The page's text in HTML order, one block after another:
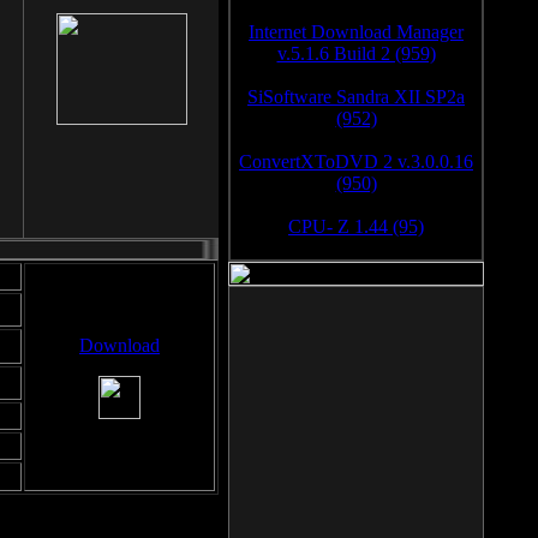
Download
Internet Download Manager
v.5.1.6 Build 2 (959)
SiSoftware Sandra XII SP2a
(952)
ConvertXToDVD 2 v.3.0.0.16
(950)
CPU- Z 1.44 (95)